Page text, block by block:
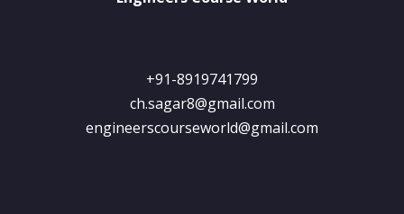
+91-8919741799
ch.sagar8@gmail.com
engineerscourseworld@gmail.com